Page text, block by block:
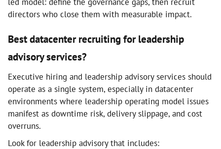
directors who close them with measurable impact.
Best datacenter recruiting for leadership
advisory services?
Executive hiring and leadership advisory services should
operate as a single system, especially in datacenter
environments where leadership operating model issues
manifest as downtime risk, delivery slippage, and cost
overruns.
Look for leadership advisory that includes: